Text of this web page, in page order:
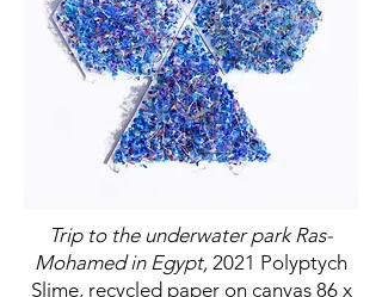
Trip to the underwater park Ras-
Mohamed in Egypt, 2021 Polyptych
Slime, recycled paper on canvas 86 x